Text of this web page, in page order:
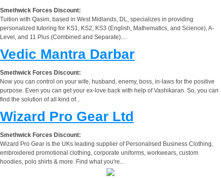
Smethwick Forces Discount:
Tuition with Qasim, based in West Midlands, DL, specializes in providing
personalized tutoring for KS1, KS2, KS3 (English, Mathematics, and Science), A-
Level, and 11 Plus (Combined and Separate)....
Vedic Mantra Darbar
Smethwick Forces Discount:
Now you can control on your wife, husband, enemy, boss, in-laws for the positive
purpose. Even you can get your ex-love back with help of Vashikaran. So, you can
find the solution of all kind of...
Wizard Pro Gear Ltd
Smethwick Forces Discount:
Wizard Pro Gear is the UKs leading supplier of Personalised Business Clothing,
embroidered promotional clothing, corporate uniforms, workwears, custom
hoodies, polo shirts & more. Find what you're...